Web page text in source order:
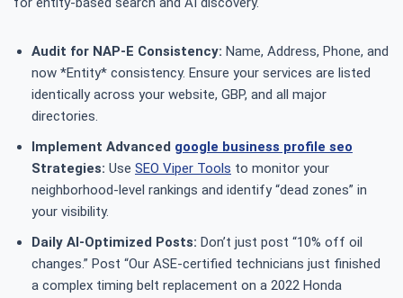
Audit for NAP-E Consistency: Name, Address, Phone, and
now *Entity* consistency. Ensure your services are listed
identically across your website, GBP, and all major
directories.
Implement Advanced google business profile seo
Strategies: Use SEO Viper Tools to monitor your
neighborhood-level rankings and identify “dead zones” in
your visibility.
Daily AI-Optimized Posts: Don’t just post “10% off oil
changes.” Post “Our ASE-certified technicians just finished
a complex timing belt replacement on a 2022 Honda